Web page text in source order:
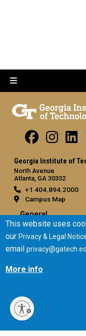
Georgia Institute of
North Avenue
Atlanta, GA 30332
+1 404.894.2000
Campus Map
General
Employment
Emergency
Equal Opportunity,
Policy
Legal & Privacy
Human Trafficking
This website uses
ourPrivacy & Legal
email
More info